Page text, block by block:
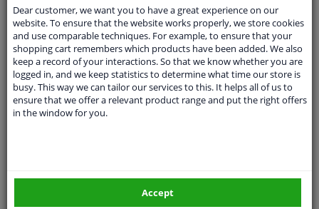
Ask your question at our product specialists.
Questions And Answers.
Fit guarantee, show parts suitable for your vehicle.
Pleasemanually select
Dear customer, we want you to have a great experience on our
website. To ensure that the website works properly, we store cookies
and use comparable techniques. For example, to ensure that your
shopping cart remembers which products have been added. We also
keep a record of your interactions. So that we know whether you are
logged in, and we keep statistics to determine what time our store is
busy. This way we can tailor our services to this. It helps all of us to
ensure that we offer a relevant product range and put the right offers
in the window for you.
Accept